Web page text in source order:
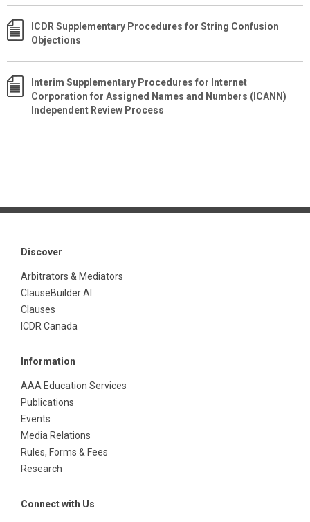
ICDR Supplementary Procedures for String Confusion
Objections
Interim Supplementary Procedures for Internet
Corporation for Assigned Names and Numbers (ICANN)
Independent Review Process
Discover
Arbitrators & Mediators
ClauseBuilder AI
Clauses
ICDR Canada
Information
AAA Education Services
Publications
Events
Media Relations
Rules, Forms & Fees
Research
Connect with Us